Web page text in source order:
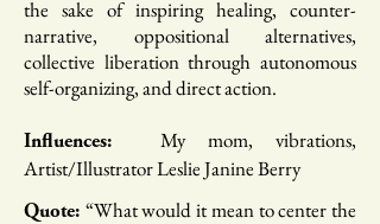
the sake of inspiring healing, counter-
narrative, oppositional alternatives,
collective liberation through autonomous
self-organizing, and direct action.
Influences: My mom, vibrations,
Artist/Illustrator Leslie Janine Berry
Quote: ​ “What would it mean to center the